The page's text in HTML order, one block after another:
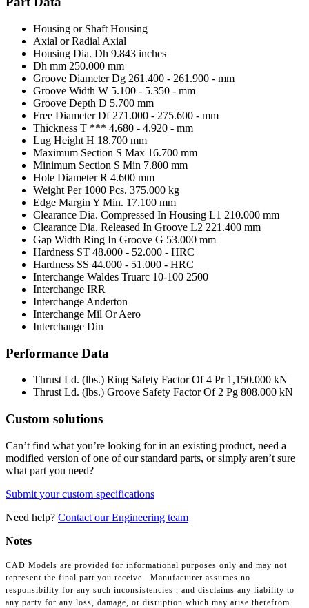
Housing or Shaft Housing
Axial or Radial Axial
Housing Dia. Dh 9.843 inches
Dh mm 250.000 mm
Groove Diameter Dg 261.400 - 261.900 - mm
Groove Width W 5.100 - 5.350 - mm
Groove Depth D 5.700 mm
Free Diameter Df 271.000 - 275.600 - mm
Thickness T *** 4.680 - 4.920 - mm
Lug Height H 18.700 mm
Maximum Section S Max 16.700 mm
Minimum Section S Min 7.800 mm
Hole Diameter R 4.600 mm
Weight Per 1000 Pcs. 375.000 kg
Edge Margin Y Min. 17.100 mm
Clearance Dia. Compressed In Housing L1 210.000 mm
Clearance Dia. Released In Groove L2 221.400 mm
Gap Width Ring In Groove G 53.000 mm
Hardness ST 48.000 - 52.000 - HRC
Hardness SS 44.000 - 51.000 - HRC
Interchange Waldes Truarc 10-100 2500
Interchange IRR
Interchange Anderton
Interchange Mil Or Aero
Interchange Din
Performance Data
Thrust Ld. (lbs.) Ring Safety Factor Of 4 Pr 1,150.000 kN
Thrust Ld. (lbs.) Groove Safety Factor Of 2 Pg 808.000 kN
Custom solutions
Can’t find what you’re looking for in an existing product, need a
modified version of one of our standard parts, or simply aren’t sure
what part you need?
Submit your custom specifications
Need help? Contact our Engineering team
Notes
CAD Models are provided for informational purposes only and may not
represent the final part you receive. Manufacturer assumes no
responsibility for any such inconsistencies , and disclaims any liability to
any party for any loss, damage, or disruption which may arise therefrom.